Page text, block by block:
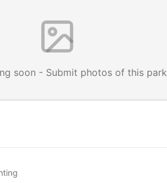
soon - Submit photos of this park